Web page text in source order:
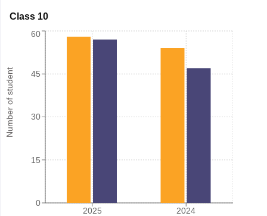
Class 10
Number of student
2025 2024
0
15
30
45
60